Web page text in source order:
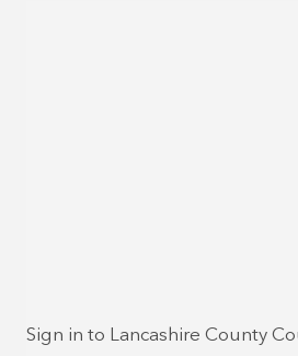
Sign in to Lancashire County